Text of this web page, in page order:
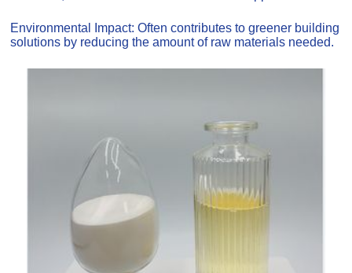
Environmental Impact: Often contributes to greener building
solutions by reducing the amount of raw materials needed.